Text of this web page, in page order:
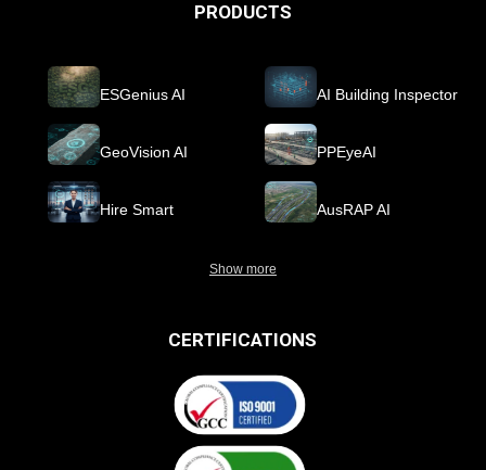
PRODUCTS
ESGenius AI
GeoVision AI
Hire Smart
AI Building Inspector
PPEyeAI
AusRAP AI
Show more
CERTIFICATIONS